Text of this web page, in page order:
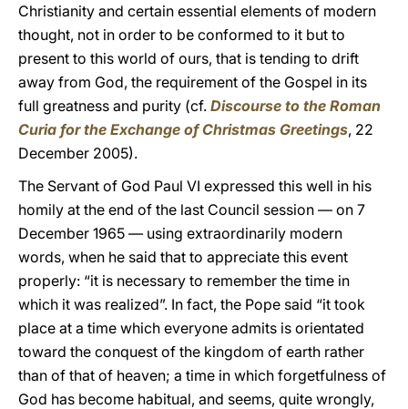
Christianity and certain essential elements of modern
thought, not in order to be conformed to it but to
present to this world of ours, that is tending to drift
away from God, the requirement of the Gospel in its
full greatness and purity (cf. Discourse to the Roman
Curia for the Exchange of Christmas Greetings, 22
December 2005).
The Servant of God Paul VI expressed this well in his
homily at the end of the last Council session — on 7
December 1965 — using extraordinarily modern
words, when he said that to appreciate this event
properly: “it is necessary to remember the time in
which it was realized”. In fact, the Pope said “it took
place at a time which everyone admits is orientated
toward the conquest of the kingdom of earth rather
than of that of heaven; a time in which forgetfulness of
God has become habitual, and seems, quite wrongly,